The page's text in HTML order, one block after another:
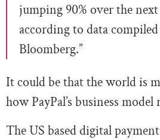
jumping 90% over the
according to data
Bloomberg.”
It could be that the world is
how PayPal’s business
The US based digital